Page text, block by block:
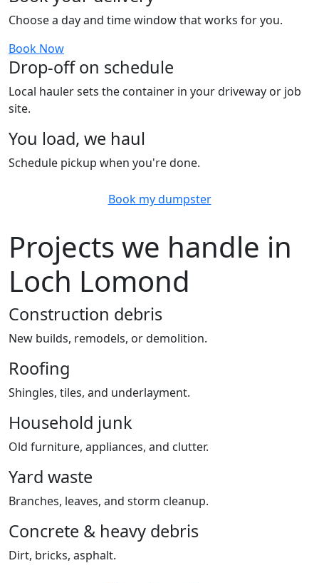
Choose a day and time window that works for you.
Book Now
Drop-off on schedule
Local hauler sets the container in your driveway or job
site.
You load, we haul
Schedule pickup when you're done.
Book my dumpster
Projects we handle in
Loch Lomond
Construction debris
New builds, remodels, or demolition.
Roofing
Shingles, tiles, and underlayment.
Household junk
Old furniture, appliances, and clutter.
Yard waste
Branches, leaves, and storm cleanup.
Concrete & heavy debris
Dirt, bricks, asphalt.